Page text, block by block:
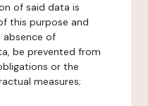
of said data is
this purpose and
absence of
be prevented from
or the
measures;